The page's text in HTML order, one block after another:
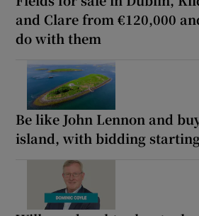
and Clare from €120,000
do with them
Be like John Lennon and
island, with bidding